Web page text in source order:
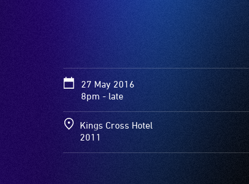
27 May 2016
8pm - late
Kings Cross Hotel
2011